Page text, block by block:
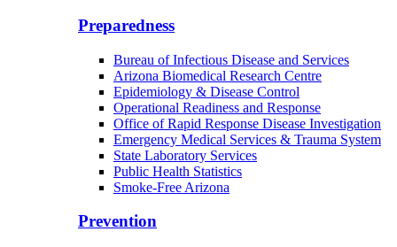
Preparedness
Bureau of Infectious Disease and Services
Arizona Biomedical Research Centre
Epidemiology & Disease Control
Operational Readiness and Response
Office of Rapid Response Disease Investigation
Emergency Medical Services & Trauma System
State Laboratory Services
Public Health Statistics
Smoke-Free Arizona
Prevention